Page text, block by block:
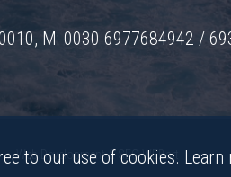
M: 0030 6977684942 /
•Web Development & SEO WEBart
to our use of cookies. Learn